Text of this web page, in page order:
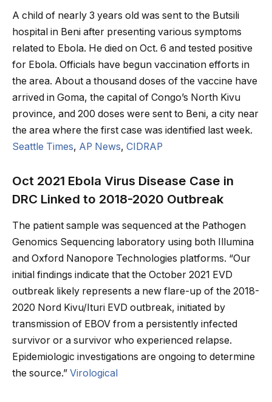
A child of nearly 3 years old was sent to the Butsili
hospital in Beni after presenting various symptoms
related to Ebola. He died on Oct. 6 and tested positive
for Ebola. Officials have begun vaccination efforts in
the area. About a thousand doses of the vaccine have
arrived in Goma, the capital of Congo’s North Kivu
province, and 200 doses were sent to Beni, a city near
the area where the first case was identified last week.
Seattle Times, AP News, CIDRAP
Oct 2021 Ebola Virus Disease Case in
DRC Linked to 2018-2020 Outbreak
The patient sample was sequenced at the Pathogen
Genomics Sequencing laboratory using both Illumina
and Oxford Nanopore Technologies platforms. “Our
initial findings indicate that the October 2021 EVD
outbreak likely represents a new flare-up of the 2018-
2020 Nord Kivu/Ituri EVD outbreak, initiated by
transmission of EBOV from a persistently infected
survivor or a survivor who experienced relapse.
Epidemiologic investigations are ongoing to determine
the source.” Virological